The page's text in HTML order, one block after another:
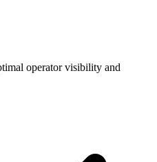
operator visibility and